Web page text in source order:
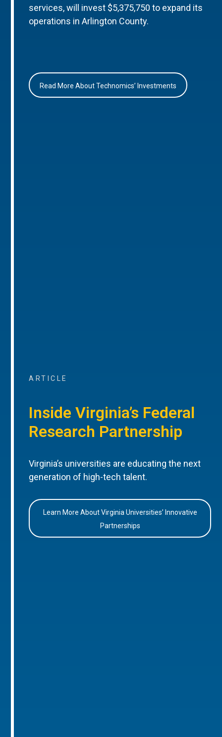
services, will invest $5,375,750 to expand its
operations in Arlington County.
Read More About Technomics’ Investments
ARTICLE
Inside Virginia’s Federal
Research Partnership
Virginia’s universities are educating the next
generation of high-tech talent.
Learn More About Virginia Universities’ Innovative
Partnerships